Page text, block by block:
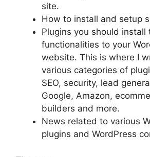
site.
How to install and setup
Plugins you should
functionalities to your
website. This is where I
various categories of
SEO, security, lead
Google, Amazon,
builders and more.
News related to various
plugins and WordPress